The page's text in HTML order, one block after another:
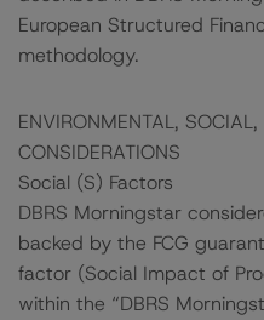
European Structured
methodology.
ENVIRONMENTAL,
CONSIDERATIONS
Social (S) Factors
DBRS Morningstar
backed by the FCG
factor (Social Impact of
within the “DBRS